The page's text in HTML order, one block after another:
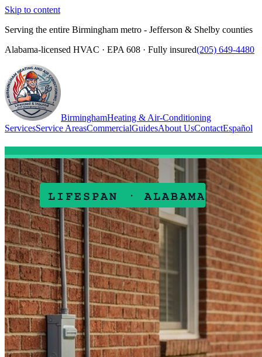
Skip to content
Serving the entire Birmingham metro - Jefferson & Shelby counties
Alabama-licensed HVAC · EPA 608 · Fully insured(205) 649-4480
BirminghamHeating & Air-Conditioning
ServicesService AreasCommercialGuidesAbout UsContactEspañol